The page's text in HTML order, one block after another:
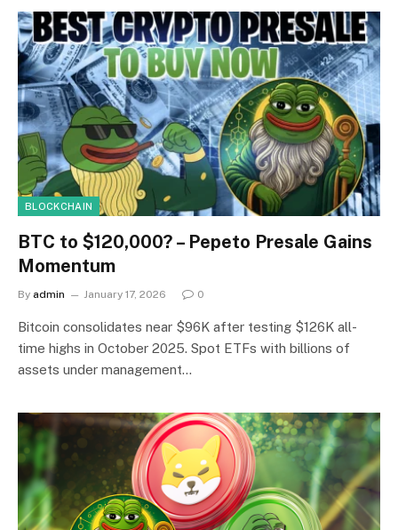
BLOCKCHAIN
BTC to $120,000? – Pepeto Presale Gains
Momentum
By admin January 17, 2026 0
Bitcoin consolidates near $96K after testing $126K all-
time highs in October 2025. Spot ETFs with billions of
assets under management…